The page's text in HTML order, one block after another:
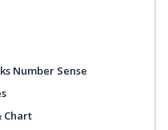
Number Sense
Chart